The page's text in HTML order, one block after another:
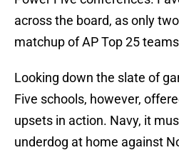
across the board, as only
matchup of AP Top 25
Looking down the slate of
Five schools, however,
upsets in action. Navy, it
underdog at home against